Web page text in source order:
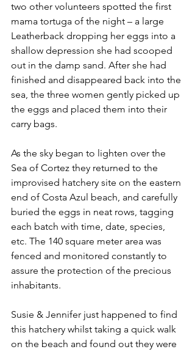
two other volunteers spotted the first
mama tortuga of the night – a large
Leatherback dropping her eggs into a
shallow depression she had scooped
out in the damp sand. After she had
finished and disappeared back into the
sea, the three women gently picked up
the eggs and placed them into their
carry bags.
As the sky began to lighten over the
Sea of Cortez they returned to the
improvised hatchery site on the eastern
end of Costa Azul beach, and carefully
buried the eggs in neat rows, tagging
each batch with time, date, species,
etc. The 140 square meter area was
fenced and monitored constantly to
assure the protection of the precious
inhabitants.
Susie & Jennifer just happened to find
this hatchery whilst taking a quick walk
on the beach and found out they were